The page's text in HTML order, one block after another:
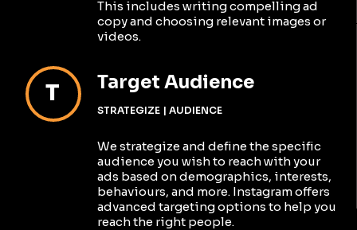
This includes writing compelling ad
copy and choosing relevant images or
videos.
T Target Audience
STRATEGIZE | AUDIENCE
We strategize and define the specific
audience you wish to reach with your
ads based on demographics, interests,
behaviours, and more. Instagram offers
advanced targeting options to help you
reach the right people.